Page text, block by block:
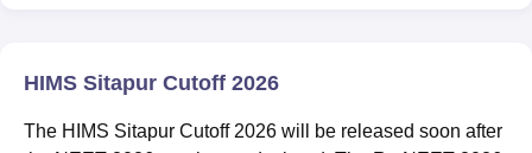
HIMS Sitapur Cutoff 2026
The HIMS Sitapur Cutoff 2026 will be released soon after